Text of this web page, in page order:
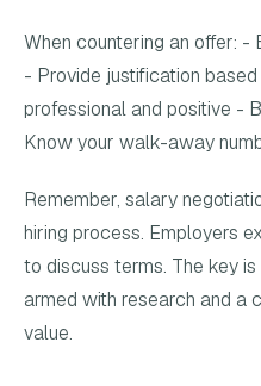
When countering an offer:
- Provide justification
professional and positive -
Know your walk-away
Remember, salary
hiring process. Employers
to discuss terms. The key
armed with research and a
value.